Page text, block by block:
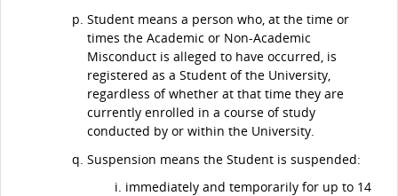
Student means a person who, at the time or
times the Academic or Non-Academic
Misconduct is alleged to have occurred, is
registered as a Student of the University,
regardless of whether at that time they are
currently enrolled in a course of study
conducted by or within the University.
Suspension means the Student is suspended:
immediately and temporarily for up to 14